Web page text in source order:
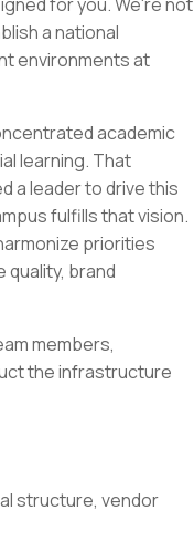
a national
environments at
academic
learning. That
a leader to drive this
fulfills that vision.
priorities
brand
members,
the infrastructure
structure, vendor